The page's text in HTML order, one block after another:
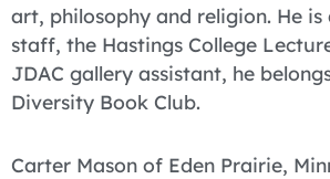
art, philosophy and religion. He
staff, the Hastings College
JDAC gallery assistant, he
Diversity Book Club.
Carter Mason of Eden Prairie,